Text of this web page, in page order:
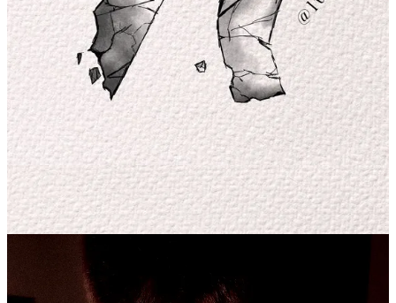
I go out on the streets and take photos of flowers, insects, and plants
—nature has soooo many things to inspire us with, whether it's
colours, shapes, textures, and so on. That's what it means to live: to
immerse yourself in visual and sensory references. That's the secret,
and when you distance yourself from that, you disconnect from your
creativity.
Moreover, consuming art helps a lot, whether it's from the same field
or not—movies, anime, museums, galleries, and so on. Art is life,
and in life, you encounter a lot of art; you just need to look through
the right lens.
To bring it all together and transmute it, I use Sketchbook Pro, and
that's where the magic happens.